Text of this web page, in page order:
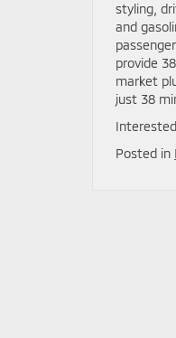
styling,
and
provide
market
just 38
Posted in